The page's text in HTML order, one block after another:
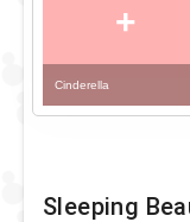
+
Cinderella
Sleeping